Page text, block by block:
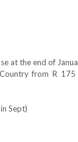
at the end of
from R
Sept)